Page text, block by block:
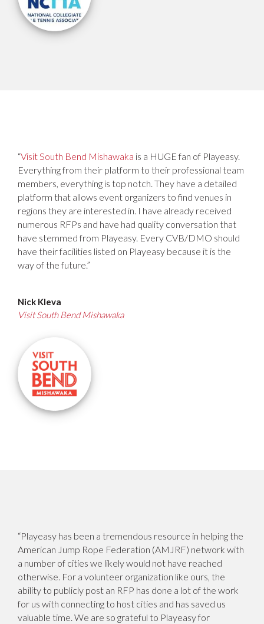
“Visit South Bend Mishawaka is a HUGE fan of Playeasy.
Everything from their platform to their professional team
members, everything is top notch. They have a detailed
platform that allows event organizers to find venues in
regions they are interested in. I have already received
numerous RFPs and have had quality conversation that
have stemmed from Playeasy. Every CVB/DMO should
have their facilities listed on Playeasy because it is the
way of the future.”
Nick Kleva
Visit South Bend Mishawaka
“Playeasy has been a tremendous resource in helping the
American Jump Rope Federation (AMJRF) network with
a number of cities we likely would not have reached
otherwise. For a volunteer organization like ours, the
ability to publicly post an RFP has done a lot of the work
for us with connecting to host cities and has saved us
valuable time. We are so grateful to Playeasy for